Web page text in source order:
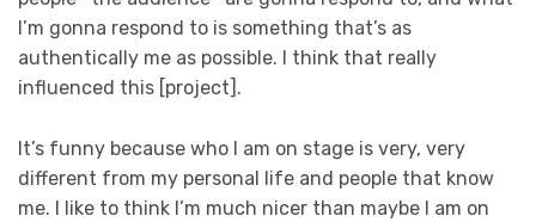
I’m gonna respond to is something that’s as
authentically me as possible. I think that really
influenced this [project].
It’s funny because who I am on stage is very, very
different from my personal life and people that know
me. I like to think I’m much nicer than maybe I am on